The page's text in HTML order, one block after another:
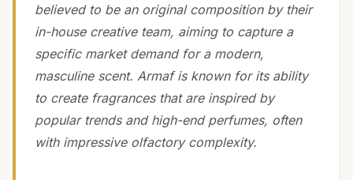
believed to be an original composition by their
in-house creative team, aiming to capture a
specific market demand for a modern,
masculine scent. Armaf is known for its ability
to create fragrances that are inspired by
popular trends and high-end perfumes, often
with impressive olfactory complexity.